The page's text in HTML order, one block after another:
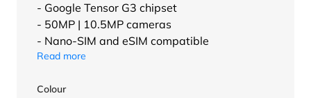
- Google Tensor G3 chipset
- 50MP | 10.5MP cameras
- Nano-SIM and eSIM compatible
Read more
Colour